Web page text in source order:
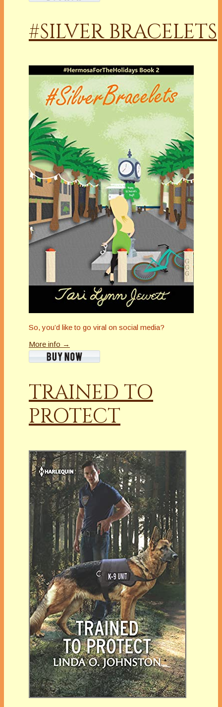
#SILVER BRACELETS
So, you’d like to go viral on social media?
More info →
TRAINED TO
PROTECT